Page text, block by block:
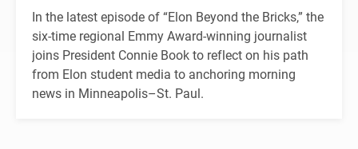
In the latest episode of “Elon Beyond the Bricks,” the
six-time regional Emmy Award-winning journalist
joins President Connie Book to reflect on his path
from Elon student media to anchoring morning
news in Minneapolis–St. Paul.